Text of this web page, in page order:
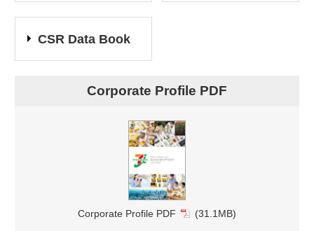
CSR Data Book
Corporate Profile PDF
Corporate Profile PDF (31.1MB)